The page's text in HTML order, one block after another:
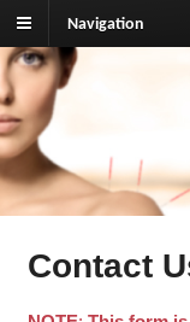
Navigation
Find licensed
Contact